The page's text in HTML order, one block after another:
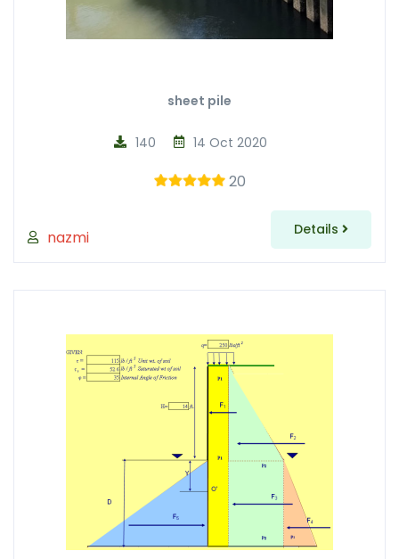
sheet pile
nazmi
14 Oct 2020
140
20
Details